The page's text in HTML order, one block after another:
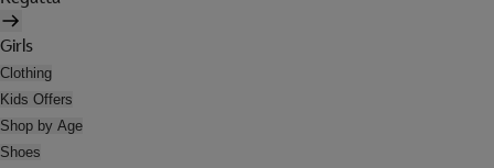
Girls
Clothing
Kids Offers
Shop by Age
Shoes